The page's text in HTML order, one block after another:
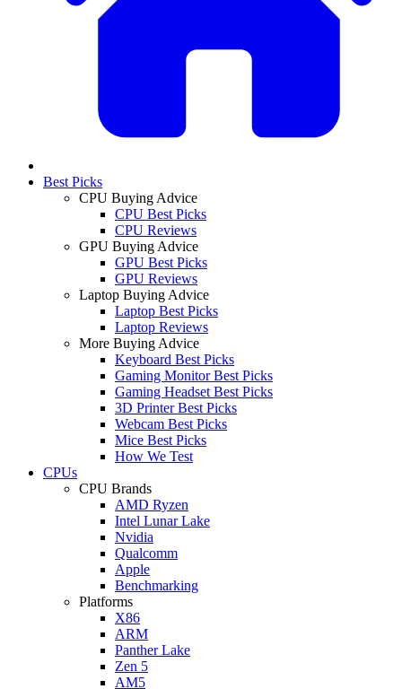
Best Picks
CPU Buying Advice
CPU Best Picks
CPU Reviews
GPU Buying Advice
GPU Best Picks
GPU Reviews
Laptop Buying Advice
Laptop Best Picks
Laptop Reviews
More Buying Advice
Keyboard Best Picks
Gaming Monitor Best Picks
Gaming Headset Best Picks
3D Printer Best Picks
Webcam Best Picks
Mice Best Picks
How We Test
CPUs
CPU Brands
AMD Ryzen
Intel Lunar Lake
Nvidia
Qualcomm
Apple
Benchmarking
Platforms
X86
ARM
Panther Lake
Zen 5
AM5